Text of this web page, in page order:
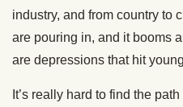
industry, and from country to
are pouring in, and it booms
are depressions that hit
It’s really hard to find the